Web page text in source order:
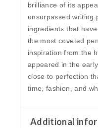
brilliance of its
unsurpassed writing
ingredients that
the most coveted
inspiration from the
appeared in the
close to perfection
time, fashion, and
Additional